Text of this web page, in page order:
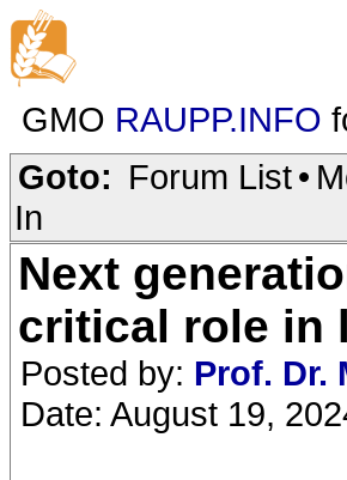
GMO RAUPP.INFO
Goto: Forum List•
In
Next
critical role in
Posted by: Prof. Dr.
Date: August 19,